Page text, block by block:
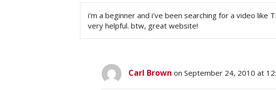
i’m a beginner and i’ve been searching for a video
very helpful. btw, great website!
Carl Brown on September 24, 2010 at